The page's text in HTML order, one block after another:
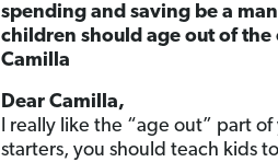
spending and saving be a
children should age out of the
Camilla
Dear Camilla,
I really like the “age out” part
starters, you should teach kids